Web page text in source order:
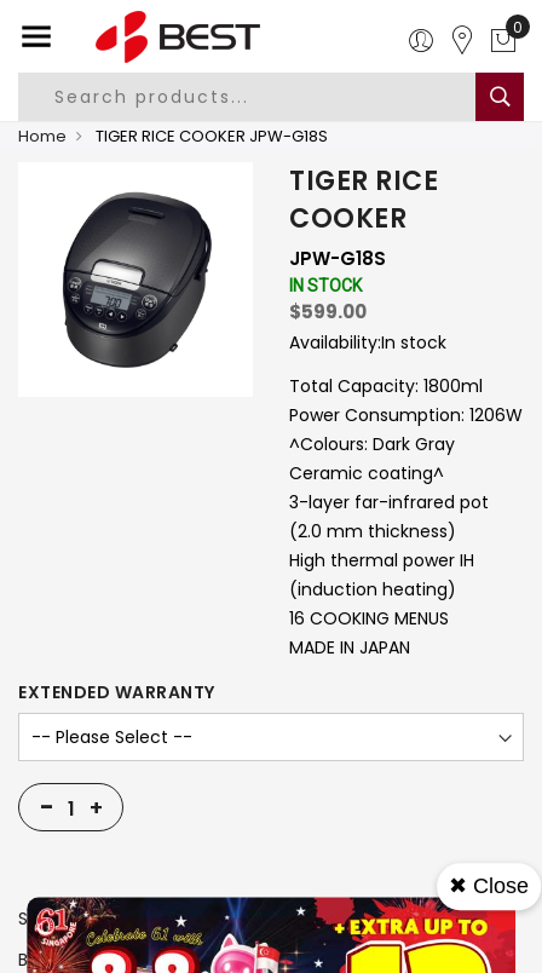
0
Home TIGER RICE COOKER JPW-G18S
TIGER RICE
COOKER
JPW-G18S
IN STOCK
$599.00
Availability:In stock
Total Capacity: 1800ml
Power Consumption: 1206W
^Colours: Dark Gray
Ceramic coating^
3-layer far-infrared pot
(2.0 mm thickness)
High thermal power IH
(induction heating)
16 COOKING MENUS
MADE IN JAPAN
EXTENDED WARRANTY
- +
SKU 1310918
Brand TIGER
✖ Close